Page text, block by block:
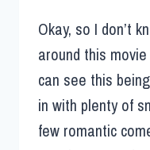
Okay, so I don’t
around this
can see this
in with plenty of
few romantic